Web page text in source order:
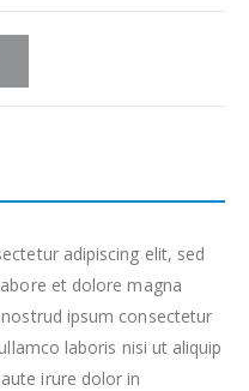
adipiscing elit, sed
et dolore magna
ipsum consectetur
laboris nisi ut aliquip
irure dolor in